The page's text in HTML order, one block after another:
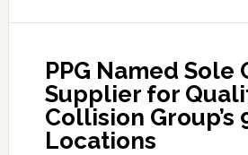
PPG Named Sole
Supplier for
Collision Group’s
Locations